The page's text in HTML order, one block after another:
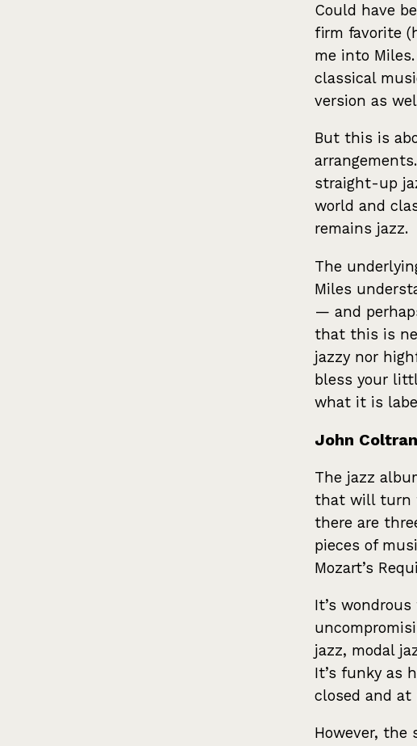
Could have
firm favorite
me into
classical
version as
But this is
straight-up
world and
remains jazz.
The
Miles
— and
that this is
jazzy nor
bless your
what it is
John
The jazz
that will turn
there are
pieces of
Mozart’s
It’s
jazz, modal
It’s funky as
closed and at
However,